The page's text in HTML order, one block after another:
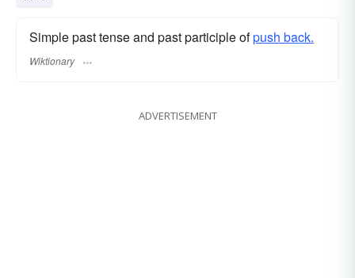
Simple past tense and past participle ofpush back.
Wiktionary
ADVERTISEMENT